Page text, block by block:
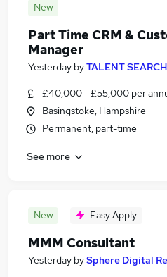
New
Part Time CRM &
Manager
Yesterday byTALENT
£40,000 - £55,000 per
Basingstoke, Hampshire
Permanent, part-time
See more
New Easy Apply
MMM Consultant
Yesterday bySphere Digital